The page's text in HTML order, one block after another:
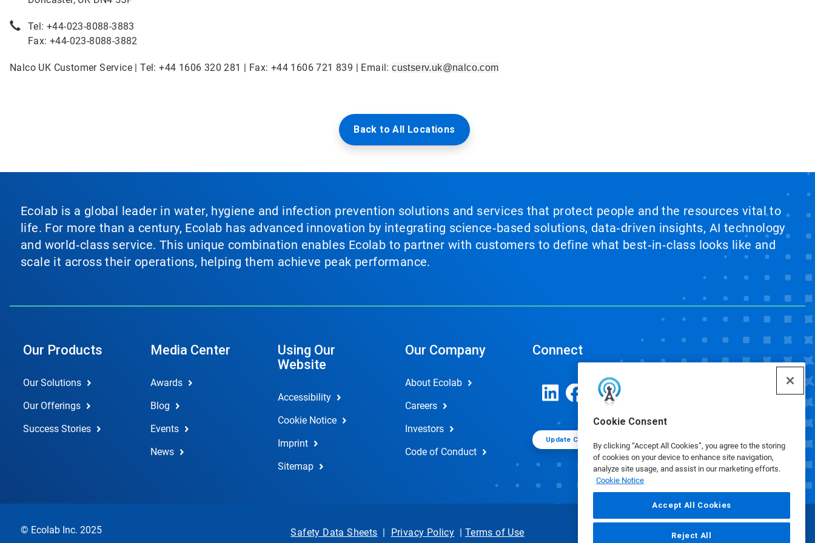
Cookie Consent
By clicking “Accept All Cookies”, you agree to the storing
of cookies on your device to enhance site navigation,
analyze site usage, and assist in our marketing efforts.
Cookie Notice
Accept All Cookies
Reject All
Tel: +44-023-8088-3883
Fax: +44-023-8088-3882
Nalco UK Customer Service | Tel: +44 1606 320 281 | Fax: +44 1606 721 839 | Email:custserv.uk@nalco.com
Back to All Locations
Ecolab is a global leader in water, hygiene and infection prevention solutions and services that protect people and the resources vital to
life. For more than a century, Ecolab has advanced innovation by integrating science‑based solutions, data‑driven insights, AI technology
and world‑class service. This unique combination enables Ecolab to partner with customers to define what best‑in‑class looks like and
scale it across their operations, helping them achieve peak performance.
Our Products
Our Solutions
Our Offerings
Success Stories
Media Center
Awards
Blog
Events
News
Using Our
Website
Accessibility
Cookie Notice
Imprint
Sitemap
Our Company
About Ecolab
Careers
Investors
Code of Conduct
Connect
Update Cookie Preferences
© Ecolab Inc. 2025 Safety Data Sheets | Privacy Policy | Terms of Use